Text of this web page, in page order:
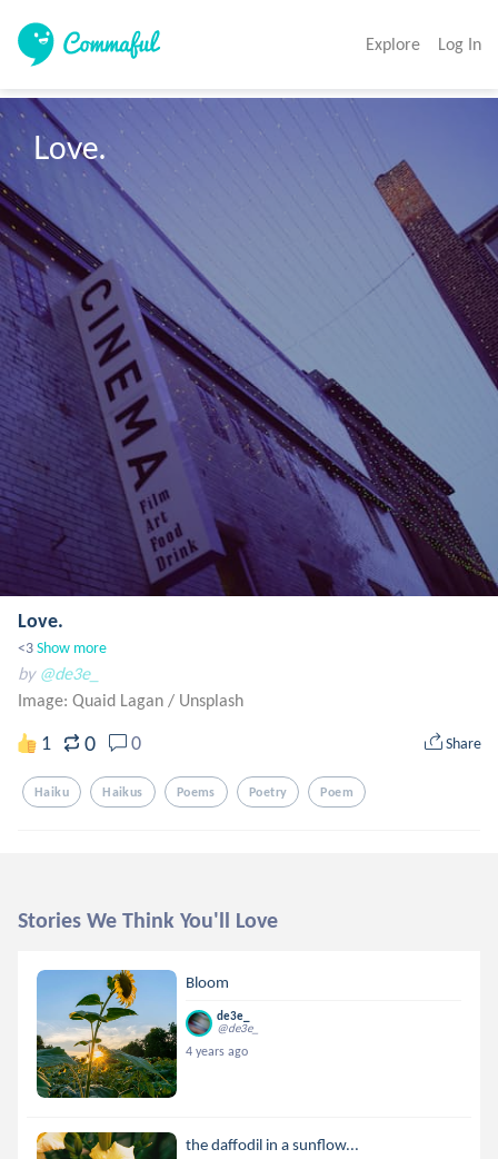
Explore Log In
Love.
Love.
<3Show more
by @de3e_
Image: Quaid Lagan / Unsplash
1 0 0 Share
Haiku Haikus Poems Poetry Poem
Stories We Think You'll Love
Bloom
de3e_
@de3e_
4 years ago
the daffodil in a sunflow...